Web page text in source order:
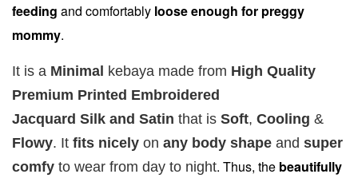
Add to Cart
feeding and comfortably loose enough for preggy
mommy.
It is a Minimal kebaya made from High Quality
Premium Printed Embroidered
Jacquard Silk and Satin that is Soft, Cooling &
Flowy. It fits nicely on any body shape and super
comfy to wear from day to night. Thus, the beautifully